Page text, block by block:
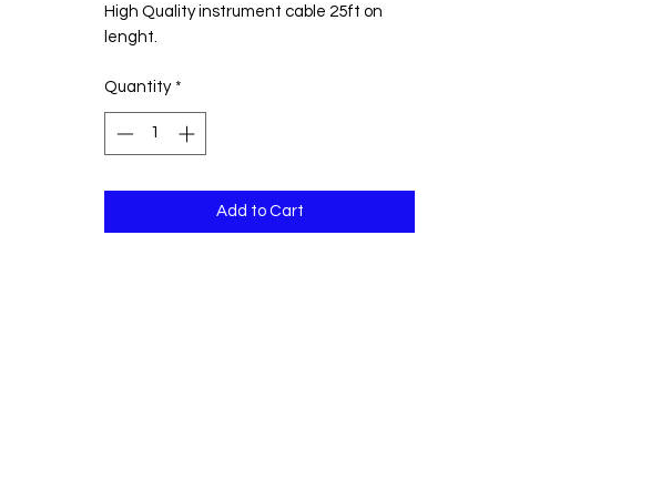
High Quality instrument cable 25ft on
lenght.
Quantity *
Add to Cart